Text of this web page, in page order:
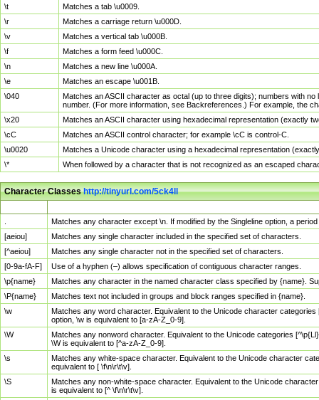
\t
Matches a tab \u0009.
\r
Matches a carriage return \u000D.
\v
Matches a vertical tab \u000B.
\f
Matches a form feed \u000C.
\n
Matches a new line \u000A.
\e
Matches an escape \u001B.
\040
Matches an ASCII character as octal (up to three digits); numbers with
number. (For more information, see Backreferences.) For example, the
\x20
Matches an ASCII character using hexadecimal representation (exactly
\cC
Matches an ASCII control character; for example \cC is control-C.
\u0020
Matches a Unicode character using a hexadecimal representation
\*
When followed by a character that is not recognized as an escaped
Character Classeshttp://tinyurl.com/5ck4ll
Matches any character except \n. If modified by the Singleline option, a
[aeiou]
Matches any single character included in the specified set of characters.
[^aeiou]
Matches any single character not in the specified set of characters.
[0-9a-fA-F]
Use of a hyphen (–) allows specification of contiguous character ranges.
\p{name}
Matches any character in the named character class specified by {name}.
\P{name}
Matches text not included in groups and block ranges specified in {name}.
\w
Matches any word character. Equivalent to the Unicode character
option, \w is equivalent to [a-zA-Z_0-9].
\W
Matches any nonword character. Equivalent to the Unicode categories
\W is equivalent to [^a-zA-Z_0-9].
\s
Matches any white-space character. Equivalent to the Unicode character
equivalent to [ \f\n\r\t\v].
\S
Matches any non-white-space character. Equivalent to the Unicode
is equivalent to [^ \f\n\r\t\v].